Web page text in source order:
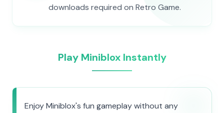
downloads required on Retro Game.
Play Miniblox Instantly
Enjoy Miniblox's fun gameplay without any